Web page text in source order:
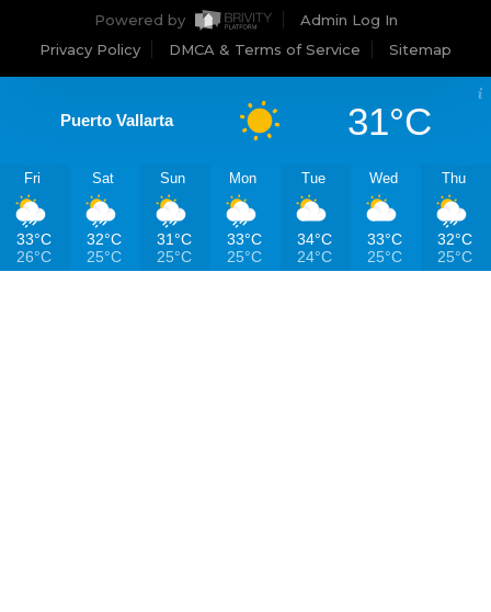
Powered by
Admin Log In
Privacy Policy
DMCA & Terms of Service Sitemap
Puerto Vallarta 31°C
Fri
33°C
26°C
Sat
32°C
25°C
Sun
31°C
25°C
Mon
33°C
25°C
Tue
34°C
24°C
Wed
33°C
25°C
Thu
32°C
25°C